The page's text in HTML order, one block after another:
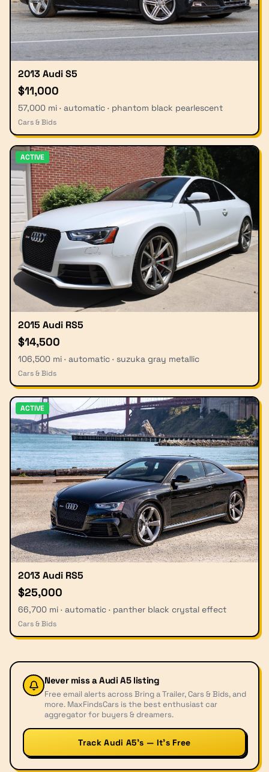
2013 Audi S5
$11,000
57,000 mi · automatic · phantom black pearlescent
Cars & Bids
ACTIVE
2015 Audi RS5
$14,500
106,500 mi · automatic · suzuka gray metallic
Cars & Bids
ACTIVE
2013 Audi RS5
$25,000
66,700 mi · automatic · panther black crystal effect
Cars & Bids
Never miss aAudi A5 listing
Free email alerts across Bring a Trailer, Cars & Bids, and
more. MaxFindsCars is the best enthusiast car
aggregator for buyers & dreamers.
Track Audi A5’s — It’s Free